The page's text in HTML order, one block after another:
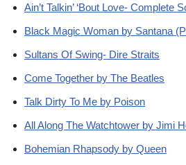
Ain’t Talkin’ ‘Bout Love- Complete
Black Magic Woman by Santana
Sultans Of Swing- Dire Straits
Come Together by The Beatles
Talk Dirty To Me by Poison
All Along The Watchtower by Jimi
Bohemian Rhapsody by Queen